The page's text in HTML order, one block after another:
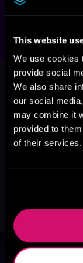
This website
We use cookies
provide social
We also share
our social
may combine it
provided to
of their services.
Patricia
More
Like